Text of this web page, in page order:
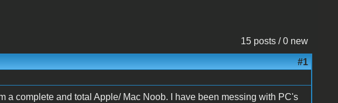
15 posts / 0 new
#1
a complete and total Apple/ Mac Noob. I have been messing with PC's